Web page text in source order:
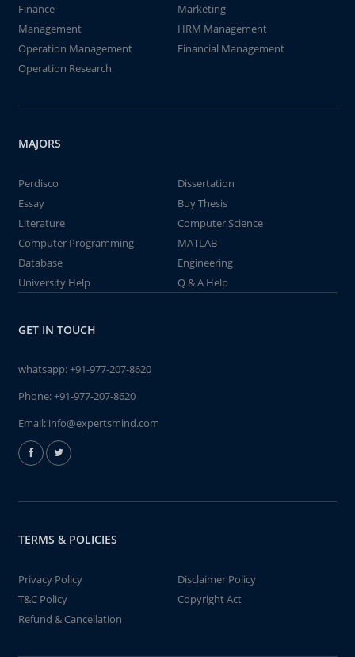
Finance
Marketing
Management
HRM Management
Operation Management
Financial Management
Operation Research
MAJORS
Perdisco
Dissertation
Essay
Buy Thesis
Literature
Computer Science
Computer Programming
MATLAB
Database
Engineering
University Help
Q & A Help
GET IN TOUCH
whatsapp:+91-977-207-8620
Phone:+91-977-207-8620
Email: info@expertsmind.com
TERMS & POLICIES
Privacy Policy
Disclaimer Policy
T&C Policy
Copyright Act
Refund & Cancellation